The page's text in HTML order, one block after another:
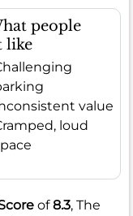
people
like
value
loud
of8.3, The